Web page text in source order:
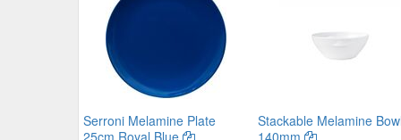
Serroni Melamine Plate
25cm Royal Blue
Stackable Melamine Bowl
140mm